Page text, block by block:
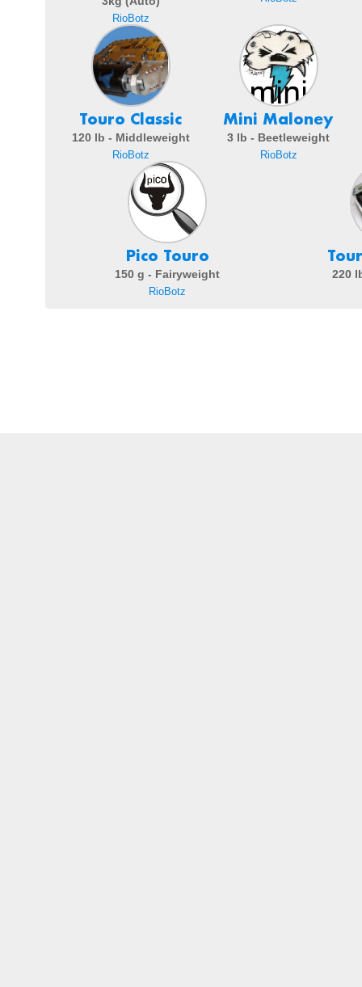
RioBotz
Touro Classic
120 lb - Middleweight
RioBotz
Mini Maloney
3 lb - Beetleweight
RioBotz
Pico Touro
150 g - Fairyweight
RioBotz
220